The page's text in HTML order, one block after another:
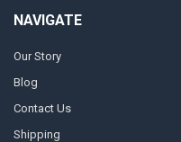
NAVIGATE
Our Story
Blog
Contact Us
Shipping